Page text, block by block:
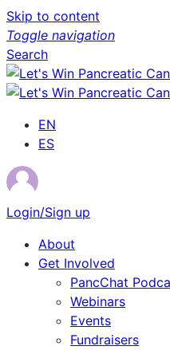
Skip to content
Toggle navigation
Search
EN
ES
Login/Sign up
About
Get Involved
PancChat
Webinars
Events
Fundraisers